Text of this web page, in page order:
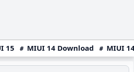
15 MIUI 14 Download MIUI